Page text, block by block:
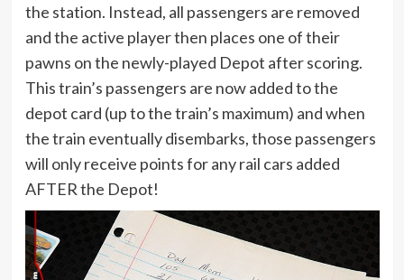
the station. Instead, all passengers are removed
and the active player then places one of their
pawns on the newly-played Depot after scoring.
This train’s passengers are now added to the
depot card (up to the train’s maximum) and when
the train eventually disembarks, those passengers
will only receive points for any rail cars added
AFTER the Depot!